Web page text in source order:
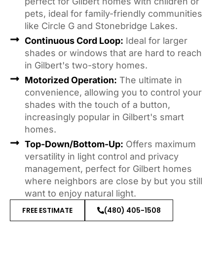
pets, ideal for family-friendly communities
like Circle G and Stonebridge Lakes.
Continuous Cord Loop: Ideal for larger
shades or windows that are hard to reach
in Gilbert's two-story homes.
Motorized Operation: The ultimate in
convenience, allowing you to control your
shades with the touch of a button,
increasingly popular in Gilbert's smart
homes.
Top-Down/Bottom-Up: Offers maximum
versatility in light control and privacy
management, perfect for Gilbert homes
where neighbors are close by but you still
want to enjoy natural light.
FREE ESTIMATE (480) 405-1508